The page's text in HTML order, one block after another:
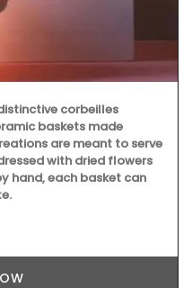
corbeilles
baskets made
are meant to serve
with dried flowers
hand, each basket can